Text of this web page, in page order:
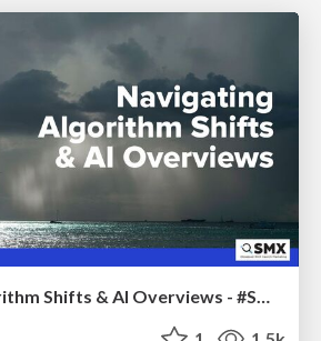
Navigating Algorithm Shifts & AI Overviews - #SMXNext